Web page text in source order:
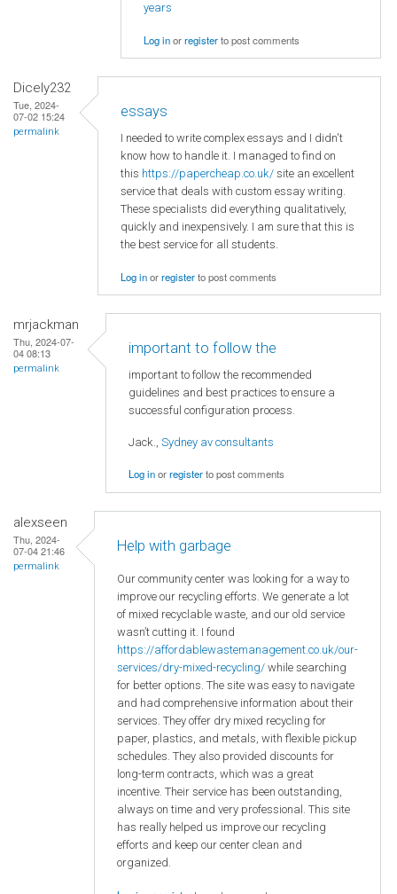
years
Log inorregisterto post comments
Dicely232
Tue, 2024-
07-02 15:24
permalink
essays
I needed to write complex essays and I didn't
know how to handle it. I managed to find on
this https://papercheap.co.uk/ site an excellent
service that deals with custom essay writing.
These specialists did everything qualitatively,
quickly and inexpensively. I am sure that this is
the best service for all students.
Log inorregisterto post comments
mrjackman
Thu, 2024-07-
04 08:13
permalink
important to follow the
important to follow the recommended
guidelines and best practices to ensure a
successful configuration process.
Jack., Sydney av consultants
Log inorregisterto post comments
alexseen
Thu, 2024-
07-04 21:46
permalink
Help with garbage
Our community center was looking for a way to
improve our recycling efforts. We generate a lot
of mixed recyclable waste, and our old service
wasn’t cutting it. I found
https://affordablewastemanagement.co.uk/our-
services/dry-mixed-recycling/ while searching
for better options. The site was easy to navigate
and had comprehensive information about their
services. They offer dry mixed recycling for
paper, plastics, and metals, with flexible pickup
schedules. They also provided discounts for
long-term contracts, which was a great
incentive. Their service has been outstanding,
always on time and very professional. This site
has really helped us improve our recycling
efforts and keep our center clean and
organized.